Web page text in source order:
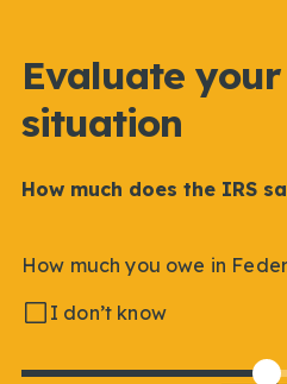
Evaluate
situation
How much does the IRS
How much you owe in
I don’t know